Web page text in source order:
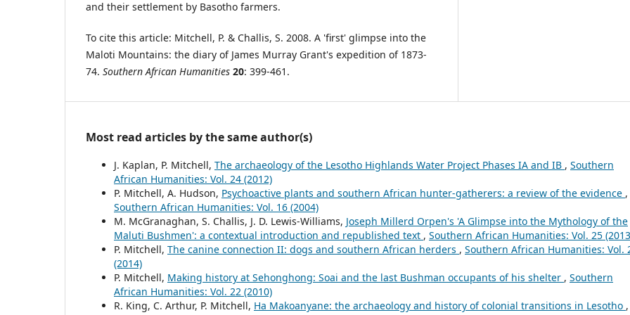
and their settlement by Basotho farmers.
To cite this article: Mitchell, P. & Challis, S. 2008. A 'first' glimpse into the
Maloti Mountains: the diary of James Murray Grant's expedition of 1873-
74. Southern African Humanities 20: 399-461.
Most read articles by the same author(s)
J. Kaplan, P. Mitchell, The archaeology of the Lesotho Highlands Water Project Phases IA and IB , Southern
African Humanities: Vol. 24 (2012)
P. Mitchell, A. Hudson, Psychoactive plants and southern African hunter-gatherers: a review of the evidence ,
Southern African Humanities: Vol. 16 (2004)
M. McGranaghan, S. Challis, J. D. Lewis-Williams, Joseph Millerd Orpen's 'A Glimpse into the Mythology of the
Maluti Bushmen': a contextual introduction and republished text , Southern African Humanities: Vol. 25
P. Mitchell, The canine connection II: dogs and southern African herders , Southern African Humanities: Vol.
(2014)
P. Mitchell, Making history at Sehonghong: Soai and the last Bushman occupants of his shelter , Southern
African Humanities: Vol. 22 (2010)
R. King, C. Arthur, P. Mitchell, Ha Makoanyane: the archaeology and history of colonial transitions in Lesotho ,